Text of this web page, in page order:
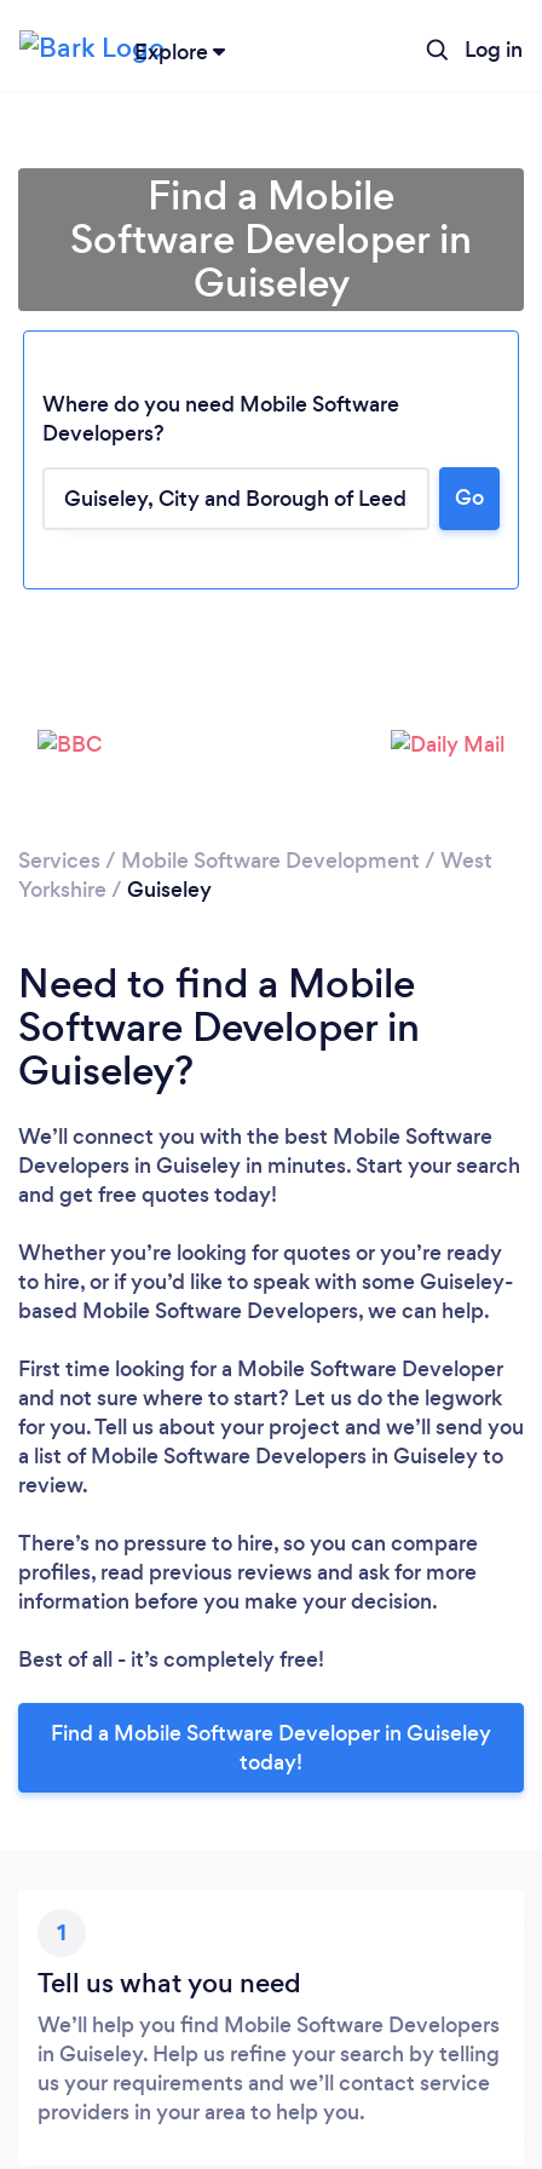
Explore Log in
Loading...
Please wait ...
Find a Mobile
Software Developer in
Guiseley
Where do you need Mobile Software
Developers?
Go
Services / Mobile Software Development / West
Yorkshire / Guiseley
Need to find a Mobile
Software Developer in
Guiseley?
We’ll connect you with the best Mobile Software
Developers in Guiseley in minutes. Start your search
and get free quotes today!
Whether you’re looking for quotes or you’re ready
to hire, or if you’d like to speak with some Guiseley-
based Mobile Software Developers, we can help.
First time looking for a Mobile Software Developer
and not sure where to start? Let us do the legwork
for you. Tell us about your project and we’ll send you
a list of Mobile Software Developers in Guiseley to
review.
There’s no pressure to hire, so you can compare
profiles, read previous reviews and ask for more
information before you make your decision.
Best of all - it’s completely free!
Find a Mobile Software Developer in Guiseley
today!
1
Tell us what you need
We’ll help you find Mobile Software Developers
in Guiseley. Help us refine your search by telling
us your requirements and we’ll contact service
providers in your area to help you.